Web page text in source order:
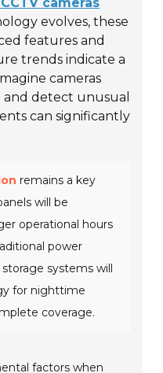
evolves, these
features and
trends indicate a
cameras
detect unusual
can significantly
remains a key
will be
operational hours
power
systems will
for nighttime
coverage.
factors when